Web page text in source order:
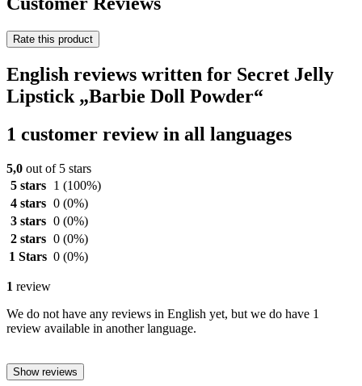
Rate this product
English reviews written for Secret Jelly
Lipstick „Barbie Doll Powder“
1 customer review in all languages
5,0 out of 5 stars
5 stars
1 (100%)
4 stars 0 (0%)
3 stars 0 (0%)
2 stars 0 (0%)
1 Stars 0 (0%)
1 review
We do not have any reviews in English yet, but we do have 1
review available in another language.
Show reviews